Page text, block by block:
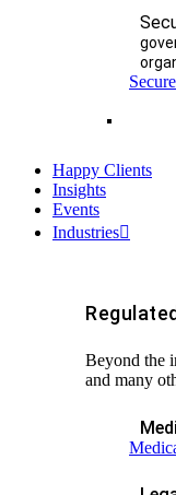
Happy Clients
Insights
Events
Industries
Beyond the
and many